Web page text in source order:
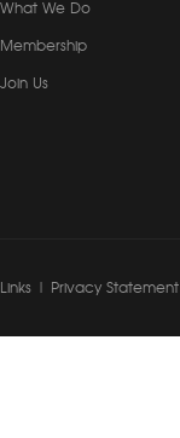
What We Do
Membership
Join Us
Links Privacy Statement